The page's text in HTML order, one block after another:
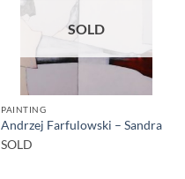
SOLD
PAINTING
Andrzej Farfulowski – Sandra
SOLD